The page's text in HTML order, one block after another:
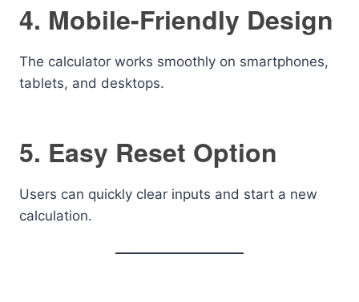
4. Mobile-Friendly Design
The calculator works smoothly on smartphones,
tablets, and desktops.
5. Easy Reset Option
Users can quickly clear inputs and start a new
calculation.